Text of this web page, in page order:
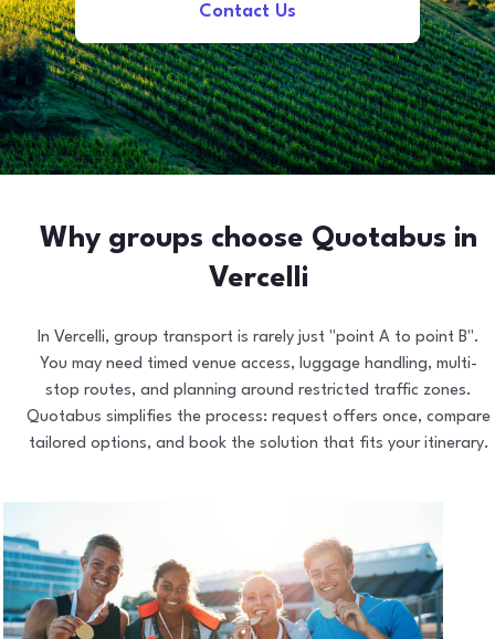
Contact Us
Why groups choose Quotabus in
Vercelli
In Vercelli, group transport is rarely just "point A to point B".
You may need timed venue access, luggage handling, multi-
stop routes, and planning around restricted traffic zones.
Quotabus simplifies the process: request offers once, compare
tailored options, and book the solution that fits your itinerary.